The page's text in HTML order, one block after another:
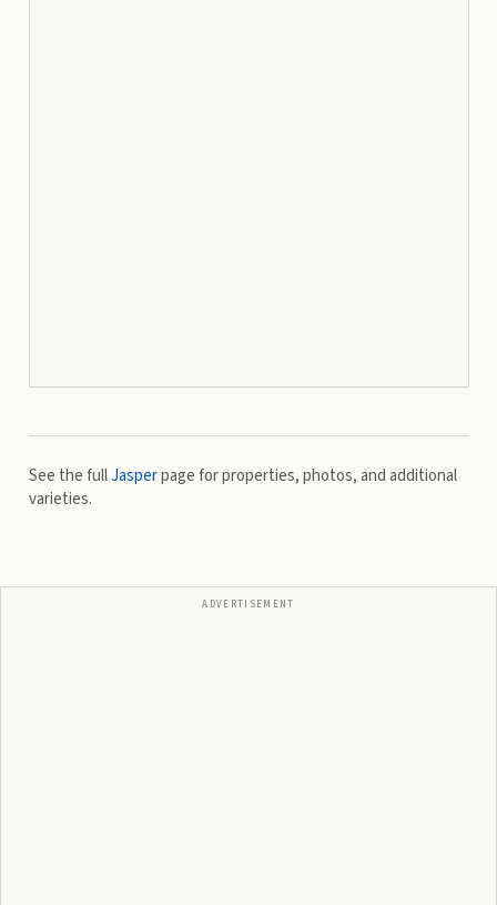
See the fullJasperpage for properties, photos, and additional
varieties.
ADVERTISEMENT